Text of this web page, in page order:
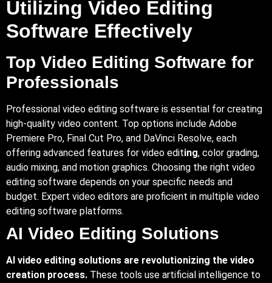
Utilizing Video Editing
Software Effectively
Top Video Editing Software for
Professionals
Professional video editing software is essential for creating
high-quality video content. Top options include Adobe
Premiere Pro, Final Cut Pro, and DaVinci Resolve, each
offering advanced features for video editing, color grading,
audio mixing, and motion graphics. Choosing the right video
editing software depends on your specific needs and
budget. Expert video editors are proficient in multiple video
editing software platforms.
AI Video Editing Solutions
AI video editing solutions are revolutionizing the video
creation process. These tools use artificial intelligence to